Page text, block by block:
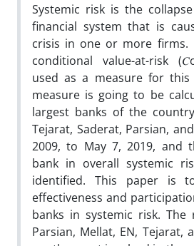
Systemic risk is the
financial system that is
crisis in one or more firms.
conditional value-at-risk
used as a measure for
measure is going to be
largest banks of the
Tejarat, Saderat, Parsian,
2009, to May 7, 2019, and
bank in overall systemic
identified. This paper is
effectiveness and
banks in systemic risk.
Parsian, Mellat, EN, Tejarat,